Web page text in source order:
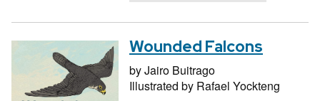
Wounded Falcons
byJairo Buitrago
Illustrated by Rafael Yockteng